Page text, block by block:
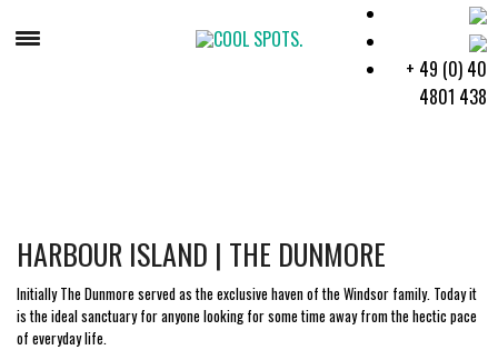
+ 49 (0) 40
4801 438
HARBOUR ISLAND | THE DUNMORE
Initially The Dunmore served as the exclusive haven of the Windsor family. Today it
is the ideal sanctuary for anyone looking for some time away from the hectic pace
of everyday life.